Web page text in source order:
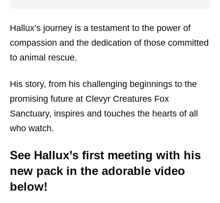
Hallux’s journey is a testament to the power of
compassion and the dedication of those committed
to animal rescue.
His story, from his challenging beginnings to the
promising future at Clevyr Creatures Fox
Sanctuary, inspires and touches the hearts of all
who watch.
See Hallux’s first meeting with his
new pack in the adorable video
below!